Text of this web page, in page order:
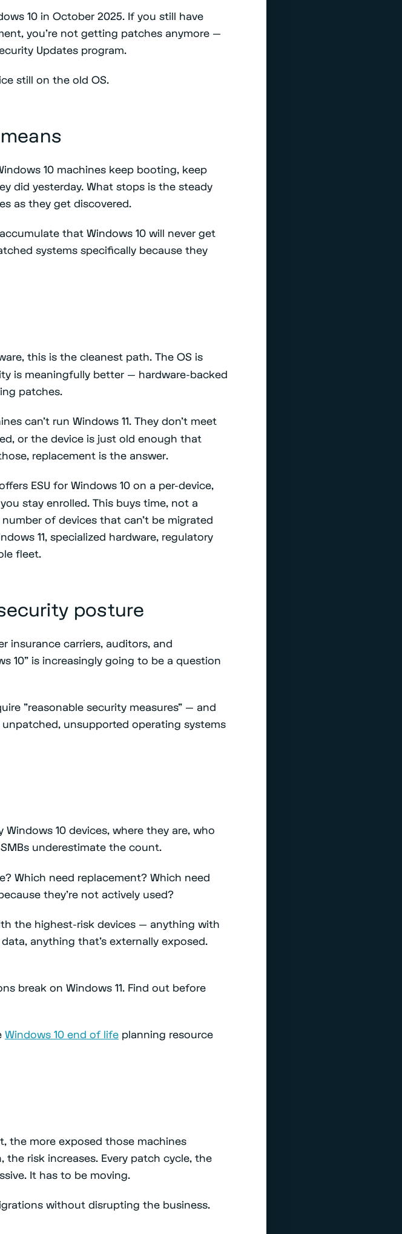
10 in October 2025. If you still have
you're not getting patches anymore —
Updates program.
still on the old OS.
10 machines keep booting, keep
did yesterday. What stops is the steady
as they get discovered.
that Windows 10 will never get
systems specifically because they
this is the cleanest path. The OS is
is meaningfully better — hardware-backed
patches.
can't run Windows 11. They don't meet
or the device is just old enough that
replacement is the answer.
ESU for Windows 10 on a per-device,
stay enrolled. This buys time, not a
of devices that can't be migrated
11, specialized hardware, regulatory
fleet.
posture
insurance carriers, auditors, and
10" is increasingly going to be a question
"reasonable security measures" — and
unsupported operating systems
10 devices, where they are, who
underestimate the count.
Which need replacement? Which need
they're not actively used?
the highest-risk devices — anything with
anything that's externally exposed.
break on Windows 11. Find out before
Windows 10 end of life planning resource
the more exposed those machines
the risk increases. Every patch cycle, the
It has to be moving.
without disrupting the business.